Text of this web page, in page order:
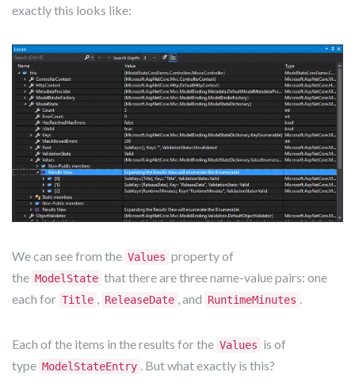
exactly this looks like:
We can see from the Values property of
the ModelState that there are three name-value pairs: one
each for Title , ReleaseDate , and RuntimeMinutes .
Each of the items in the results for the Values is of
type ModelStateEntry . But what exactly is this?